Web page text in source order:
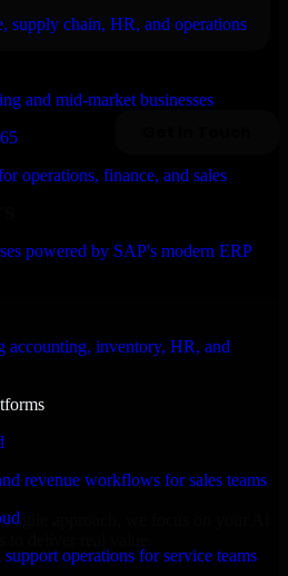
supply chain, HR, and operations
and mid-market businesses
operations, finance, and sales
powered by SAP's modern ERP
accounting, inventory, HR, and
revenue workflows for sales teams
support operations for service teams
agile approach, we focus on your Al